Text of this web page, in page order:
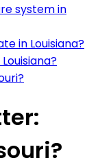
system in
in Louisiana?